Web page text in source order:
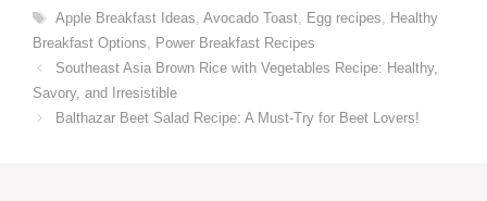
Tags
Apple Breakfast Ideas, Avocado Toast, Egg recipes, Healthy
Breakfast Options, Power Breakfast Recipes
Southeast Asia Brown Rice with Vegetables Recipe: Healthy,
Savory, and Irresistible
Balthazar Beet Salad Recipe: A Must-Try for Beet Lovers!